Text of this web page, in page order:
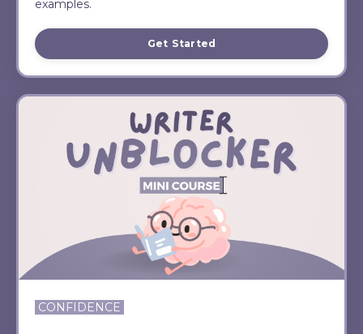
examples.
Get Started
CONFIDENCE